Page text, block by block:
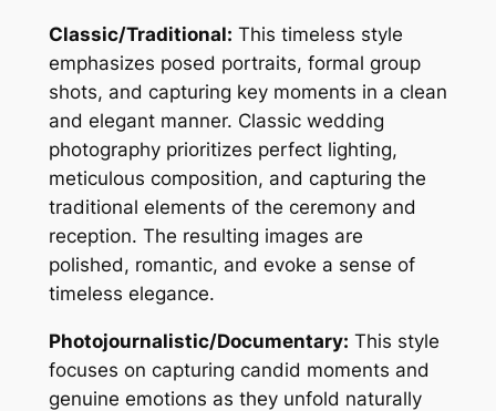
Classic/Traditional: This timeless style
emphasizes posed portraits, formal group
shots, and capturing key moments in a clean
and elegant manner. Classic wedding
photography prioritizes perfect lighting,
meticulous composition, and capturing the
traditional elements of the ceremony and
reception. The resulting images are
polished, romantic, and evoke a sense of
timeless elegance.
Photojournalistic/Documentary: This style
focuses on capturing candid moments and
genuine emotions as they unfold naturally